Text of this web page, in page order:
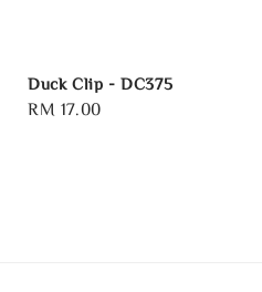
Duck Clip - DC375
Regular
RM 17.00